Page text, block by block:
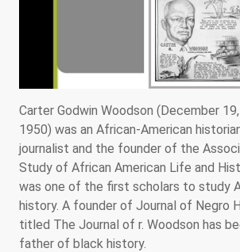
Carter Godwin Woodson (December
1950) was an African-American
journalist and the founder of the
Study of African American Life and
was one of the first scholars to study
history. A founder of Journal of Negro
titled The Journal of r. Woodson has
father of black history.